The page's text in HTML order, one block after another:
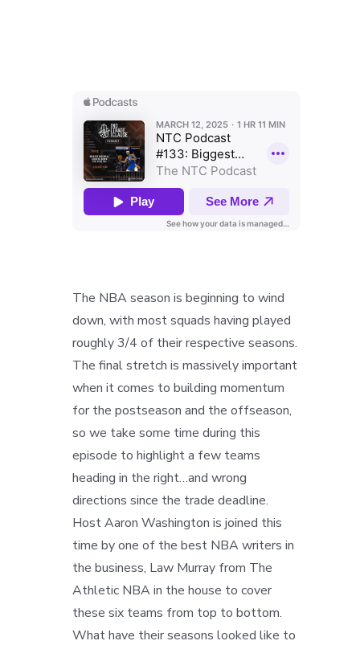
The NBA season is beginning to wind
down, with most squads having played
roughly 3/4 of their respective seasons.
The final stretch is massively important
when it comes to building momentum
for the postseason and the offseason,
so we take some time during this
episode to highlight a few teams
heading in the right…and wrong
directions since the trade deadline.
Host Aaron Washington is joined this
time by one of the best NBA writers in
the business, Law Murray from The
Athletic NBA in the house to cover
these six teams from top to bottom.
What have their seasons looked like to